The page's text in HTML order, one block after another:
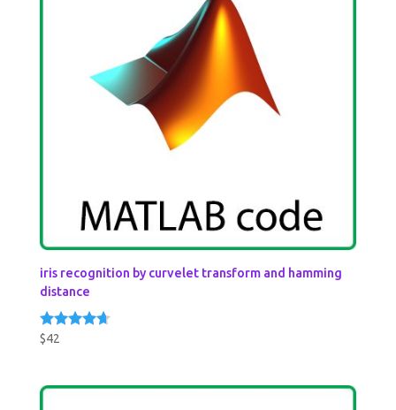
iris recognition by curvelet transform and hamming
distance
Rated
$42